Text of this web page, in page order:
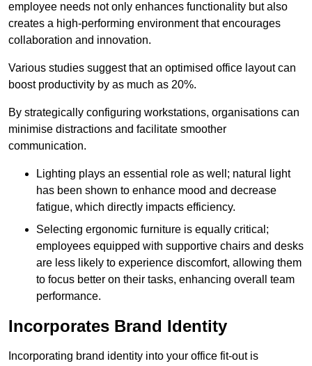
employee needs not only enhances functionality but also
creates a high-performing environment that encourages
collaboration and innovation.
Various studies suggest that an optimised office layout can
boost productivity by as much as 20%.
By strategically configuring workstations, organisations can
minimise distractions and facilitate smoother
communication.
Lighting plays an essential role as well; natural light
has been shown to enhance mood and decrease
fatigue, which directly impacts efficiency.
Selecting ergonomic furniture is equally critical;
employees equipped with supportive chairs and desks
are less likely to experience discomfort, allowing them
to focus better on their tasks, enhancing overall team
performance.
Incorporates Brand Identity
Incorporating brand identity into your office fit-out is